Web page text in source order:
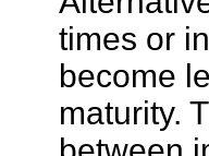
times or
become
maturity.